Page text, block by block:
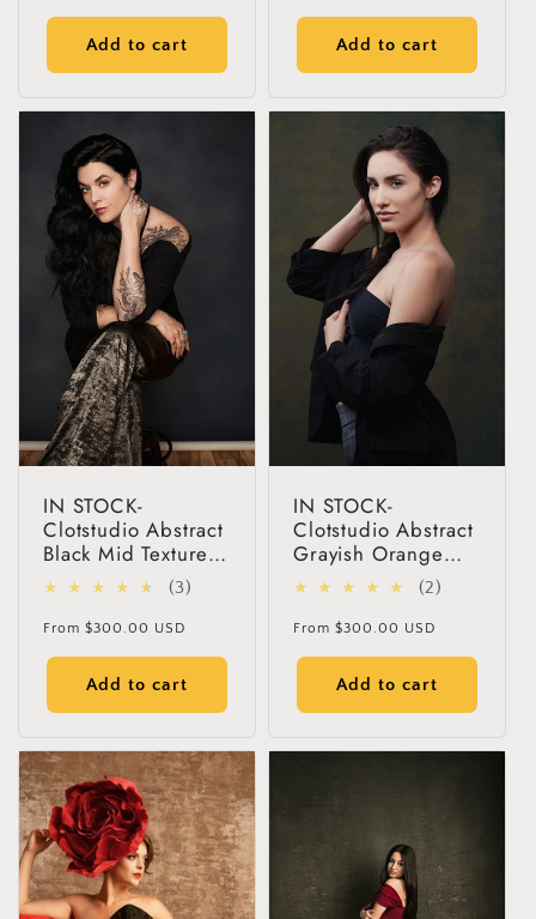
price
Add to cart
price
Add to cart
IN STOCK-
Clotstudio Abstract
Black Mid Textured
Hand Painted
Canvas Backdrop
#clot118
(3)
Regular
price
From $300.00 USD
Add to cart
IN STOCK-
Clotstudio Abstract
Grayish Orange
Green Mid Texture
Hand Painted
Canvas Backdrop
(2)
Regular
price
From $300.00 USD
Add to cart